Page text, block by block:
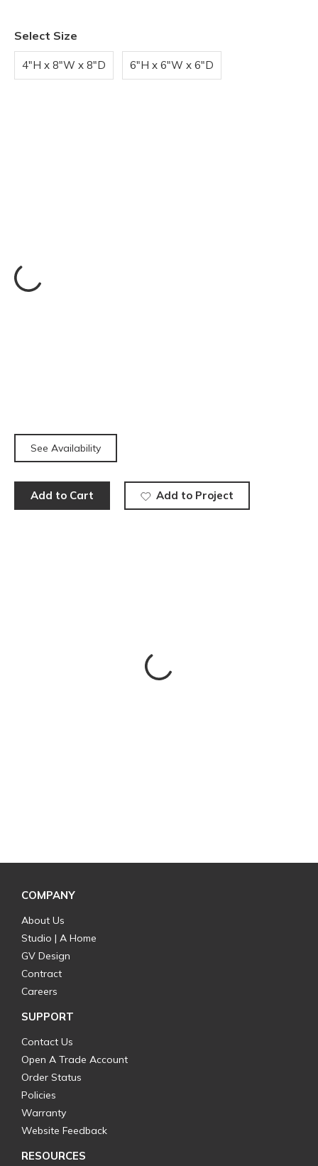
Select Size
4"H x 8"W x 8"D 6"H x 6"W x 6"D
See Availability
Add to Cart Add to Project
COMPANY
About Us
Studio | A Home
GV Design
Contract
Careers
SUPPORT
Contact Us
Open A Trade Account
Order Status
Policies
Warranty
Website Feedback
RESOURCES